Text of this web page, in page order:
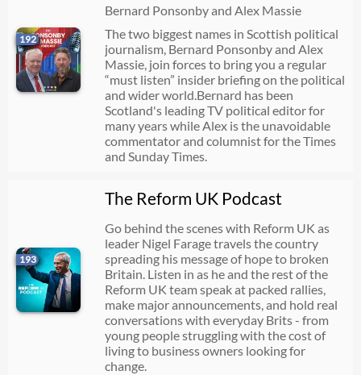
192
Bernard Ponsonby and Alex Massie
The two biggest names in Scottish political
journalism, Bernard Ponsonby and Alex
Massie, join forces to bring you a regular
“must listen” insider briefing on the political
and wider world.Bernard has been
Scotland's leading TV political editor for
many years while Alex is the unavoidable
commentator and columnist for the Times
and Sunday Times.
193
The Reform UK Podcast
Go behind the scenes with Reform UK as
leader Nigel Farage travels the country
spreading his message of hope to broken
Britain. Listen in as he and the rest of the
Reform UK team speak at packed rallies,
make major announcements, and hold real
conversations with everyday Brits - from
young people struggling with the cost of
living to business owners looking for
change.